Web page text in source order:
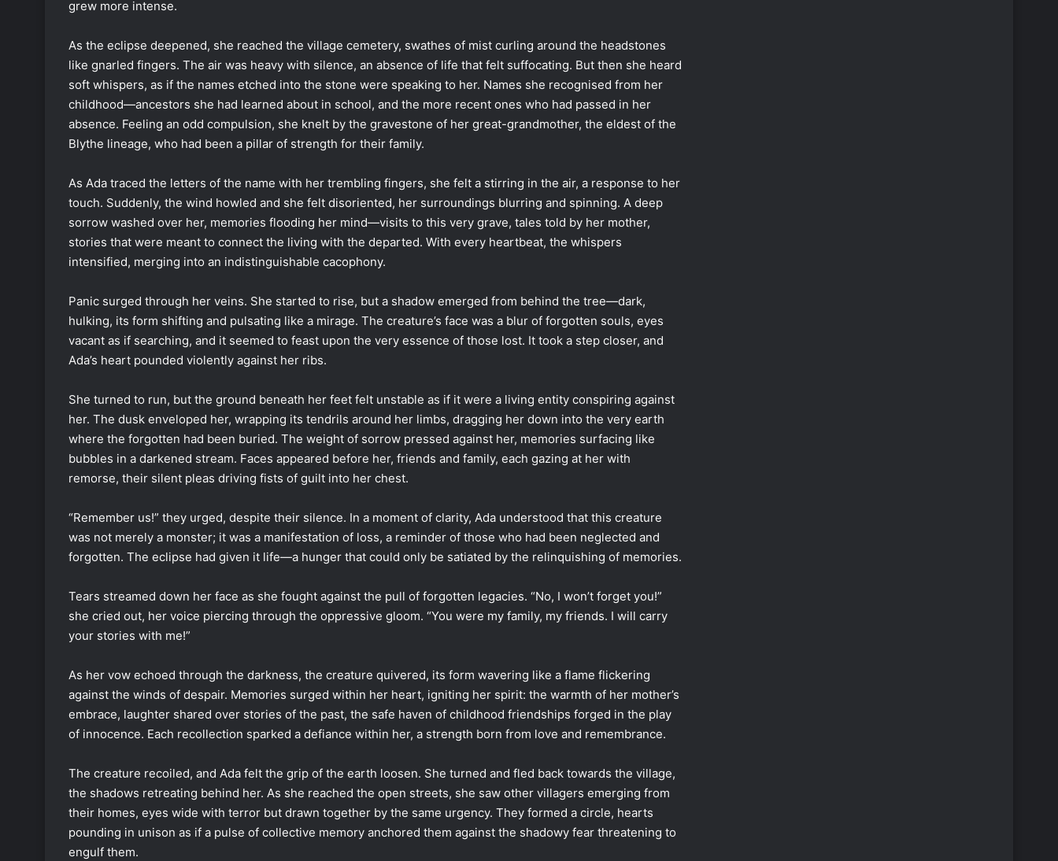
grew more intense.
As the eclipse deepened, she reached the village cemetery, swathes of mist curling around the headstones
like gnarled fingers. The air was heavy with silence, an absence of life that felt suffocating. But then she heard
soft whispers, as if the names etched into the stone were speaking to her. Names she recognised from her
childhood—ancestors she had learned about in school, and the more recent ones who had passed in her
absence. Feeling an odd compulsion, she knelt by the gravestone of her great-grandmother, the eldest of the
Blythe lineage, who had been a pillar of strength for their family.
As Ada traced the letters of the name with her trembling fingers, she felt a stirring in the air, a response to her
touch. Suddenly, the wind howled and she felt disoriented, her surroundings blurring and spinning. A deep
sorrow washed over her, memories flooding her mind—visits to this very grave, tales told by her mother,
stories that were meant to connect the living with the departed. With every heartbeat, the whispers
intensified, merging into an indistinguishable cacophony.
Panic surged through her veins. She started to rise, but a shadow emerged from behind the tree—dark,
hulking, its form shifting and pulsating like a mirage. The creature’s face was a blur of forgotten souls, eyes
vacant as if searching, and it seemed to feast upon the very essence of those lost. It took a step closer, and
Ada’s heart pounded violently against her ribs.
She turned to run, but the ground beneath her feet felt unstable as if it were a living entity conspiring against
her. The dusk enveloped her, wrapping its tendrils around her limbs, dragging her down into the very earth
where the forgotten had been buried. The weight of sorrow pressed against her, memories surfacing like
bubbles in a darkened stream. Faces appeared before her, friends and family, each gazing at her with
remorse, their silent pleas driving fists of guilt into her chest.
“Remember us!” they urged, despite their silence. In a moment of clarity, Ada understood that this creature
was not merely a monster; it was a manifestation of loss, a reminder of those who had been neglected and
forgotten. The eclipse had given it life—a hunger that could only be satiated by the relinquishing of memories.
Tears streamed down her face as she fought against the pull of forgotten legacies. “No, I won’t forget you!”
she cried out, her voice piercing through the oppressive gloom. “You were my family, my friends. I will carry
your stories with me!”
As her vow echoed through the darkness, the creature quivered, its form wavering like a flame flickering
against the winds of despair. Memories surged within her heart, igniting her spirit: the warmth of her mother’s
embrace, laughter shared over stories of the past, the safe haven of childhood friendships forged in the play
of innocence. Each recollection sparked a defiance within her, a strength born from love and remembrance.
The creature recoiled, and Ada felt the grip of the earth loosen. She turned and fled back towards the village,
the shadows retreating behind her. As she reached the open streets, she saw other villagers emerging from
their homes, eyes wide with terror but drawn together by the same urgency. They formed a circle, hearts
pounding in unison as if a pulse of collective memory anchored them against the shadowy fear threatening to
engulf them.